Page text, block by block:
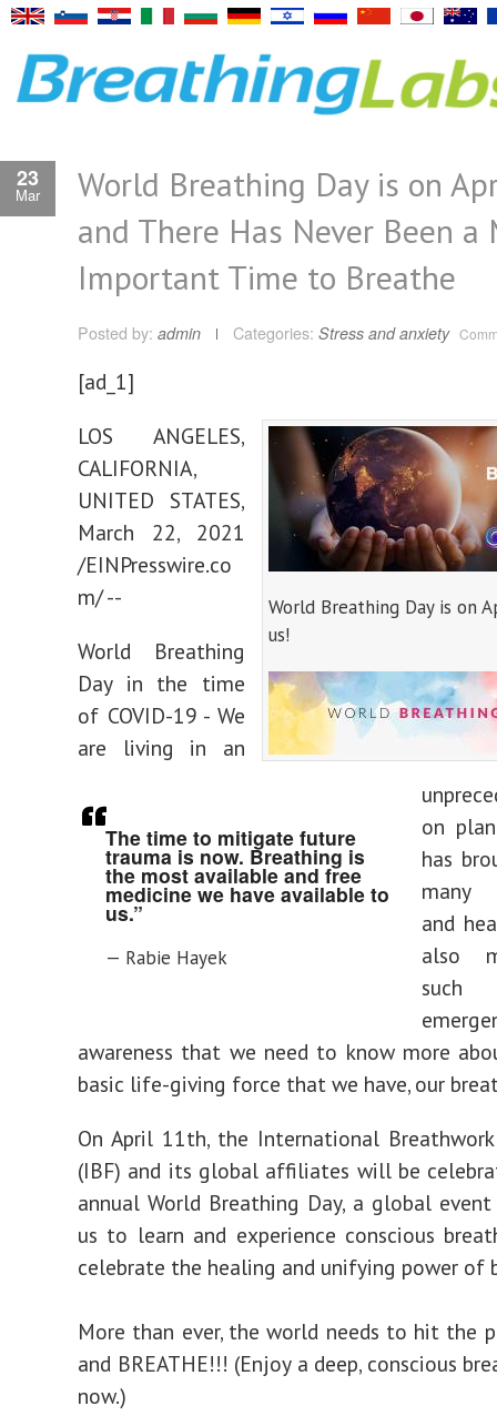
23
Mar
World Breathing Day is on
and There Has Never Been a
Important Time to Breathe
Posted by: admin Categories: Stress and anxiety
[ad_1]
World Breathing Day is on
us!
The time to mitigate future
trauma is now. Breathing is
the most available and free
medicine we have available to
us.”
— Rabie Hayek
LOS ANGELES,
CALIFORNIA,
UNITED STATES,
March 22, 2021
/EINPresswire.co
m/ --
World Breathing
Day in the time
of COVID-19 - We
are living in an
on
has
many
and
also
awareness that we need to know more
basic life-giving force that we have, our
On April 11th, the International
(IBF) and its global affiliates will be
annual World Breathing Day, a global
us to learn and experience conscious
celebrate the healing and unifying power of
More than ever, the world needs to hit the
and BREATHE!!! (Enjoy a deep, conscious
now.)